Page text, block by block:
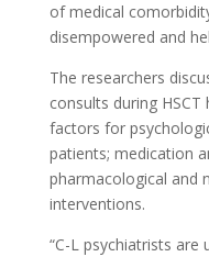
of medical
disempowered and
The researchers
consults during
factors for
patients; medication
pharmacological and
interventions.
“C-L psychiatrists